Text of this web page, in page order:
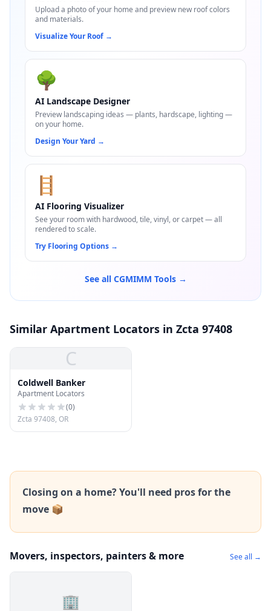
Upload a photo of your home and preview new roof colors
and materials.
Visualize Your Roof →
🌳
AI Landscape Designer
Preview landscaping ideas — plants, hardscape, lighting —
on your home.
Design Your Yard →
🪜
AI Flooring Visualizer
See your room with hardwood, tile, vinyl, or carpet — all
rendered to scale.
Try Flooring Options →
See all CGMIMM Tools →
Similar Apartment Locators in Zcta 97408
C
Coldwell Banker
Apartment Locators
(0)
Zcta 97408, OR
Closing on a home? You'll need pros for the
move 📦
Movers, inspectors, painters & more See all →
🏢